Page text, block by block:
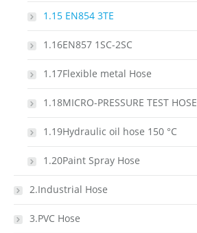
1.15 EN854 3TE
1.16EN857 1SC-2SC
1.17Flexible metal Hose
1.18MICRO-PRESSURE TEST HOSE
1.19Hydraulic oil hose 150 °C
1.20Paint Spray Hose
2.Industrial Hose
3.PVC Hose